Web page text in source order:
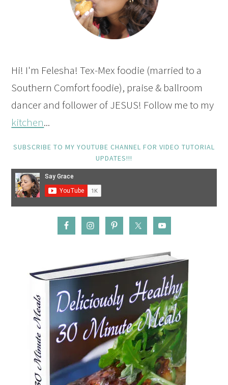
Hi! I'm Felesha! Tex-Mex foodie (married to a
Southern Comfort foodie), praise & ballroom
dancer and follower of JESUS! Follow me to my
kitchen...
SUBSCRIBE TO MY YOUTUBE CHANNEL FOR VIDEO TUTORIAL
UPDATES!!!